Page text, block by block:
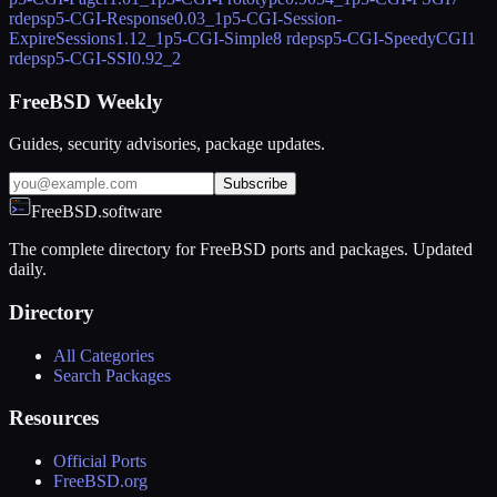
rdepsp5-CGI-Response0.03_1p5-CGI-Session-
ExpireSessions1.12_1p5-CGI-Simple8 rdepsp5-CGI-SpeedyCGI1
rdepsp5-CGI-SSI0.92_2
FreeBSD Weekly
Guides, security advisories, package updates.
Subscribe
FreeBSD.software
The complete directory for FreeBSD ports and packages. Updated
daily.
Directory
All Categories
Search Packages
Resources
Official Ports
FreeBSD.org